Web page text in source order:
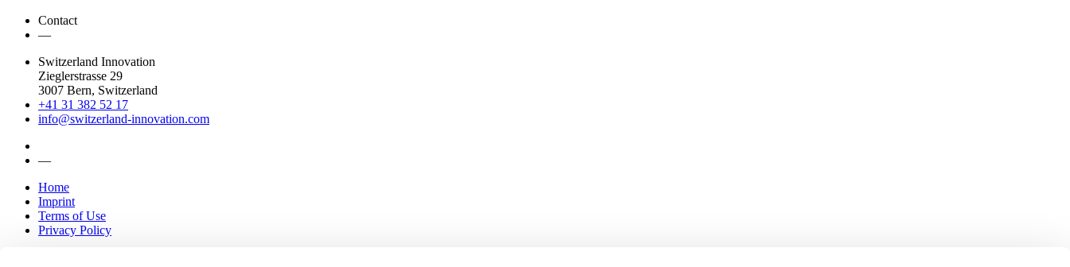
Contact
—
Switzerland Innovation
Zieglerstrasse 29
3007 Bern, Switzerland
+41 31 382 52 17
info@switzerland-innovation.com
—
Home
Imprint
Terms of Use
Privacy Policy